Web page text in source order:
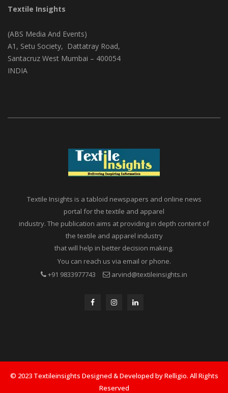
Textile Insights
(ABS Media And Events)
A1, Setu Society, Dattatray Road,
Textile Insights is a tabloid newspapers and online news
portal for the textile and apparel
industry. The publication aims at providing in depth content of
the textile and apparel industry
that will help in better decision making.